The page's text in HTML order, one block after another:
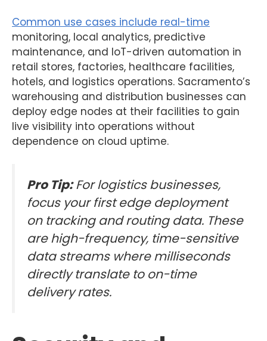
Common use cases include real-time
monitoring, local analytics, predictive
maintenance, and IoT-driven automation in
retail stores, factories, healthcare facilities,
hotels, and logistics operations. Sacramento’s
warehousing and distribution businesses can
deploy edge nodes at their facilities to gain
live visibility into operations without
dependence on cloud uptime.
Pro Tip:For logistics businesses,
focus your first edge deployment
on tracking and routing data. These
are high-frequency, time-sensitive
data streams where milliseconds
directly translate to on-time
delivery rates.